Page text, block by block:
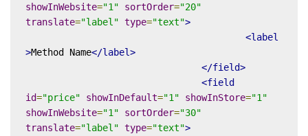
showInWebsite="1" sortOrder="20"
translate="label" type="text">
<label
>Method Name</label>
</field>
<field
id="price" showInDefault="1" showInStore="1"
showInWebsite="1" sortOrder="30"
translate="label" type="text">